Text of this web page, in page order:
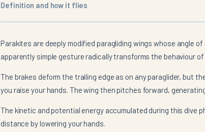
Definition and how it flies
Parakites are deeply modified paragliding wings whose angle
apparently simple gesture radically transforms the behaviour
The brakes deform the trailing edge as on any paraglider, but
you raise your hands. The wing then pitches forward,
The kinetic and potential energy accumulated during this dive
distance by lowering your hands.